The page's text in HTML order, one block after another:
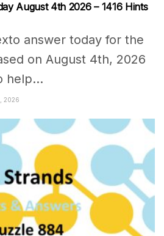
August 4th 2026 – 1416 Hints
answer today for the
on August 4th, 2026
help...
2026